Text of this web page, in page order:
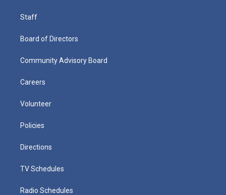
Staff
Board of Directors
Community Advisory Board
Careers
Volunteer
Policies
Directions
TV Schedules
Radio Schedules